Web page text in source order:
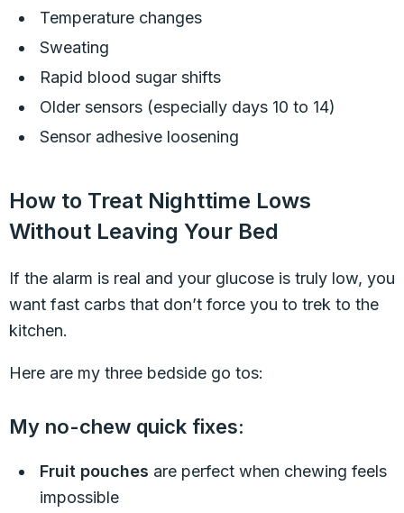
Temperature changes
Sweating
Rapid blood sugar shifts
Older sensors (especially days 10 to 14)
Sensor adhesive loosening
How to Treat Nighttime Lows
Without Leaving Your Bed
If the alarm is real and your glucose is truly low, you
want fast carbs that don’t force you to trek to the
kitchen.
Here are my three bedside go tos:
My no-chew quick fixes:
Fruit pouches are perfect when chewing feels
impossible